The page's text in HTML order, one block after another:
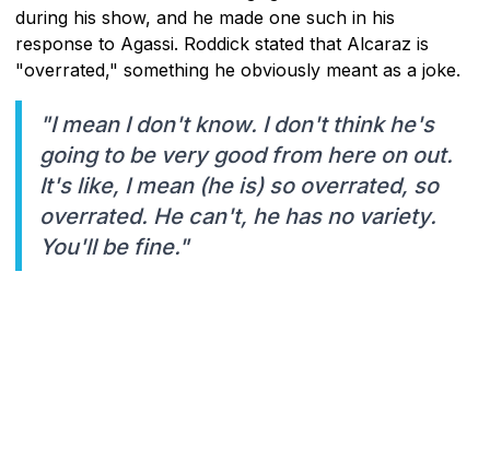
during his show, and he made one such in his
response to Agassi. Roddick stated that Alcaraz is
"overrated," something he obviously meant as a joke.
"I mean I don't know. I don't think he's
going to be very good from here on out.
It's like, I mean (he is) so overrated, so
overrated. He can't, he has no variety.
You'll be fine."